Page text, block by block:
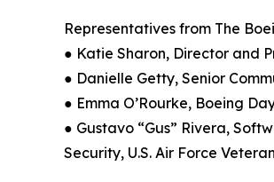
Representatives from The
● Katie Sharon, Director and
● Danielle Getty, Senior
● Emma O’Rourke, Boeing
● Gustavo “Gus” Rivera,
Security, U.S. Air Force Veteran